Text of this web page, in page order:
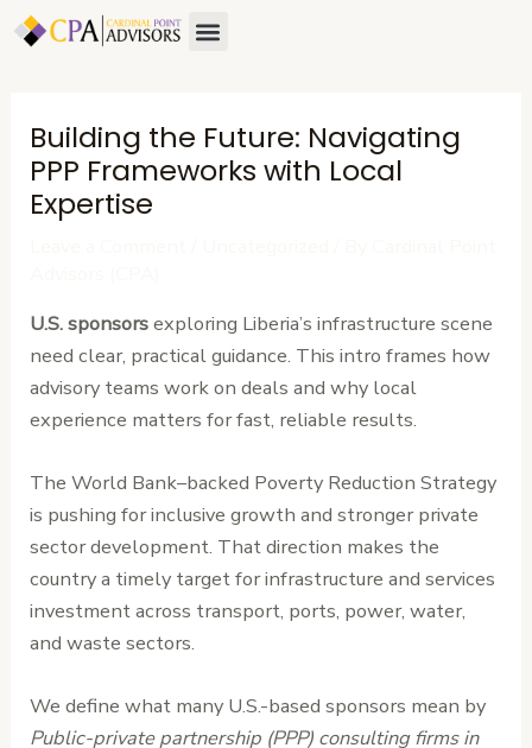
Skip
Menu
Building the Future: Navigating
PPP Frameworks with Local
Expertise
U.S. sponsorsexploring Liberia’s infrastructure scene
need clear, practical guidance. This intro frames how
advisory teams work on deals and why local
experience matters for fast, reliable results.
The World Bank–backed Poverty Reduction Strategy
is pushing for inclusive growth and stronger private
sector development. That direction makes the
country a timely target for infrastructure and services
investment across transport, ports, power, water,
and waste sectors.
We define what many U.S.-based sponsors mean by
Public-private partnership (PPP) consulting firms in
Post
navigation